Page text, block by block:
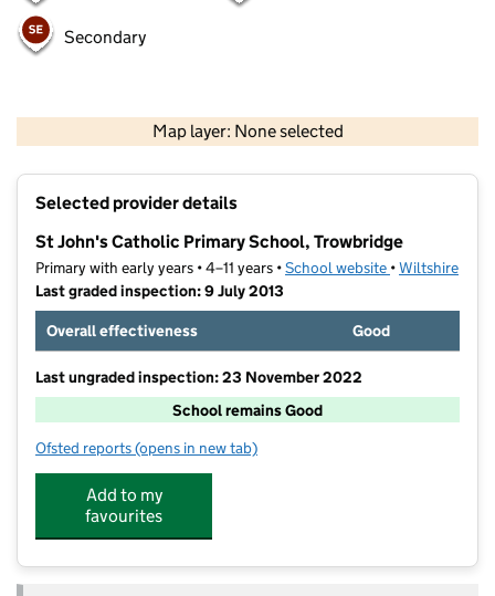
Secondary
Map layer: None selected
Contains OS data © Crown copyright and database rights 2026
Selected provider details
St John's Catholic Primary School, Trowbridge
Primary with early years • 4–11 years •School website (opens in new
•Wiltshire
Last graded inspection: 9 July 2013
Overall effectiveness
Good
Last ungraded inspection: 23 November 2022
School remains Good
Ofsted reports for St John's Catholic Primary School, Trowbridge
(opens in new tab)
Add to my
favourites